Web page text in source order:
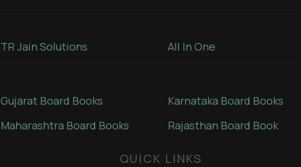
TR Jain Solutions All In One
Gujarat Board Books
Maharashtra Board Books
Karnataka Board Books
Rajasthan Board Book
QUICK LINKS